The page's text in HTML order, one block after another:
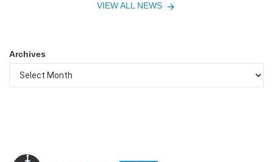
VIEW ALL NEWS
Archives